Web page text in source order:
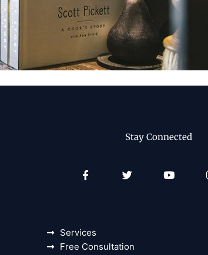
Stay Connected
Facebook-
f
Twitter Youtube
Services
Free Consultation